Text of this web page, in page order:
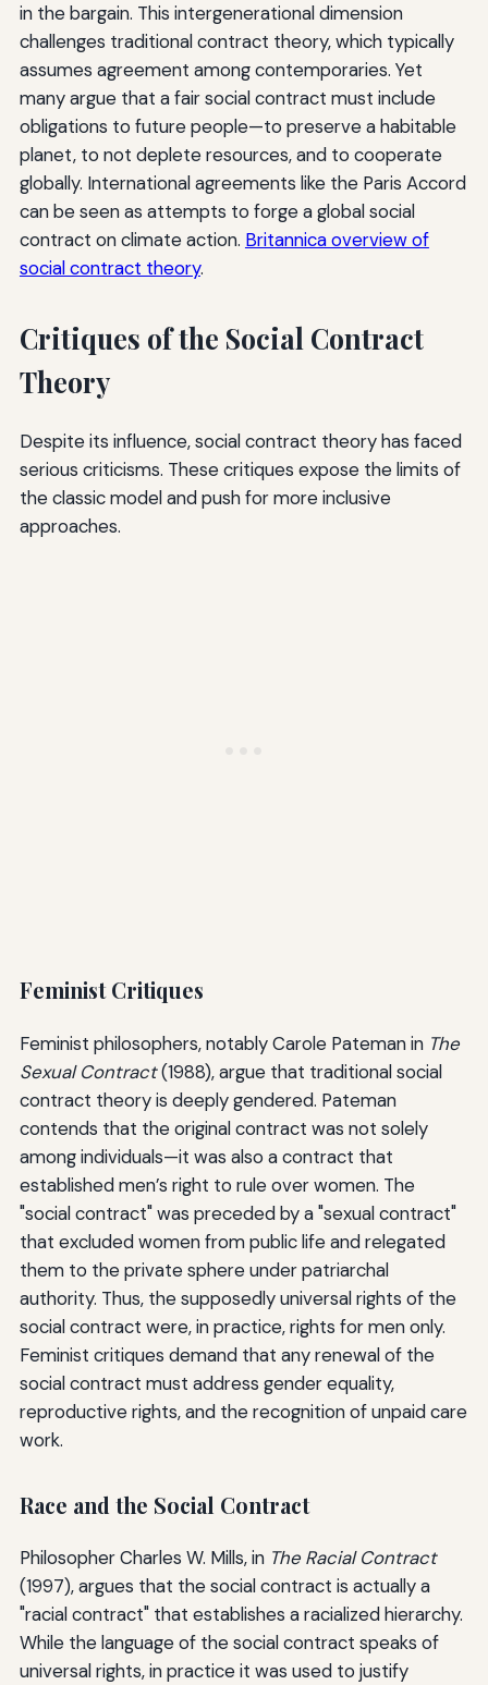
in the bargain. This intergenerational dimension
challenges traditional contract theory, which typically
assumes agreement among contemporaries. Yet
many argue that a fair social contract must include
obligations to future people—to preserve a habitable
planet, to not deplete resources, and to cooperate
globally. International agreements like the Paris Accord
can be seen as attempts to forge a global social
contract on climate action. Britannica overview of
social contract theory.
Critiques of the Social Contract
Theory
Despite its influence, social contract theory has faced
serious criticisms. These critiques expose the limits of
the classic model and push for more inclusive
approaches.
Feminist Critiques
Feminist philosophers, notably Carole Pateman in The
Sexual Contract(1988), argue that traditional social
contract theory is deeply gendered. Pateman
contends that the original contract was not solely
among individuals—it was also a contract that
established men’s right to rule over women. The
"social contract" was preceded by a "sexual contract"
that excluded women from public life and relegated
them to the private sphere under patriarchal
authority. Thus, the supposedly universal rights of the
social contract were, in practice, rights for men only.
Feminist critiques demand that any renewal of the
social contract must address gender equality,
reproductive rights, and the recognition of unpaid care
work.
Race and the Social Contract
Philosopher Charles W. Mills, in The Racial Contract
(1997), argues that the social contract is actually a
"racial contract" that establishes a racialized hierarchy.
While the language of the social contract speaks of
universal rights, in practice it was used to justify